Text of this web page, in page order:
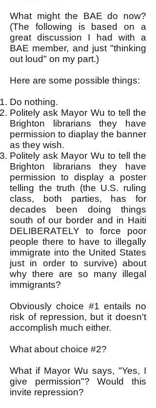
What might the BAE do now?
(The following is based on a
great discussion I had with a
BAE member, and just "thinking
out loud" on my part.)
Here are some possible things:
Do nothing.
Politely ask Mayor Wu to tell the
Brighton librarians they have
permission to diaplay the banner
as they wish.
Politely ask Mayor Wu to tell the
Brighton librarians they have
permission to display a poster
telling the truth (the U.S. ruling
class, both parties, has for
decades been doing things
south of our border and in Haiti
DELIBERATELY to force poor
people there to have to illegally
immigrate into the United States
just in order to survive) about
why there are so many illegal
immigrants?
Obviously choice #1 entails no
risk of repression, but it doesn't
accomplish much either.
What about choice #2?
What if Mayor Wu says, "Yes, I
give permission"? Would this
invite repression?